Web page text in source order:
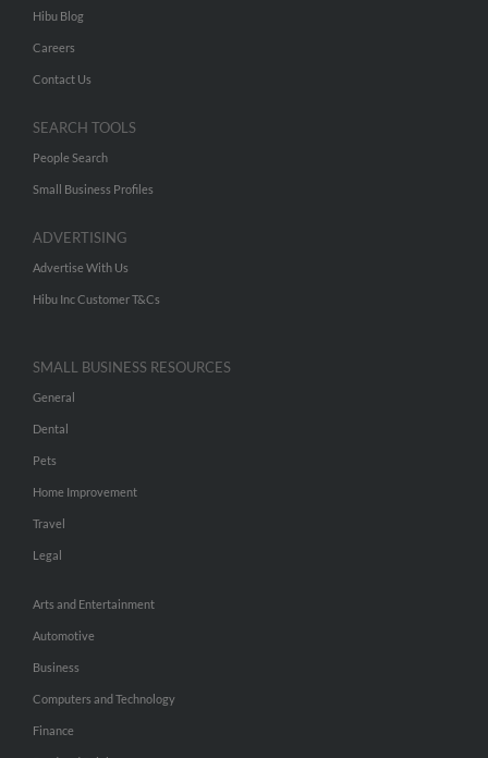
Hibu Blog
Careers
Contact Us
SEARCH TOOLS
People Search
Small Business Profiles
ADVERTISING
Advertise With Us
Hibu Inc Customer T&Cs
SMALL BUSINESS RESOURCES
General
Dental
Pets
Home Improvement
Travel
Legal
Arts and Entertainment
Automotive
Business
Computers and Technology
Finance